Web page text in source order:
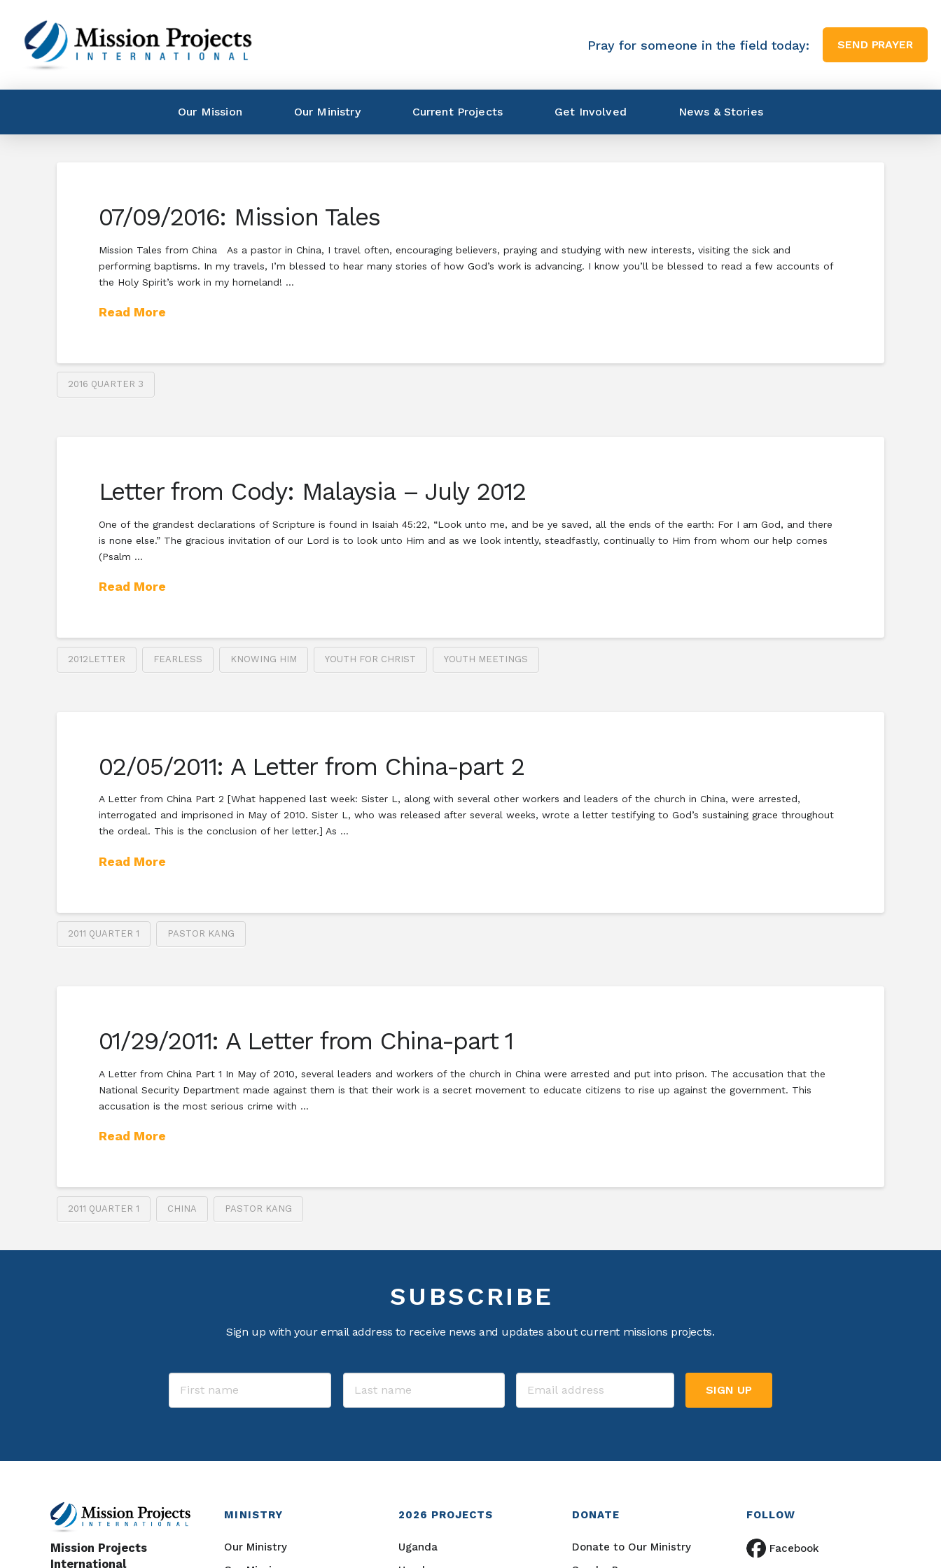
Pray for someone in the field today: SEND PRAYER
Our Mission Our Ministry Current Projects Get Involved News & Stories
07/09/2016: Mission Tales
Mission Tales from China As a pastor in China, I travel often, encouraging believers, praying and studying with new interests, visiting the sick and
performing baptisms. In my travels, I’m blessed to hear many stories of how God’s work is advancing. I know you’ll be blessed to read a few accounts of
the Holy Spirit’s work in my homeland! …
Read More
2016 QUARTER 3
Letter from Cody: Malaysia – July 2012
One of the grandest declarations of Scripture is found in Isaiah 45:22, “Look unto me, and be ye saved, all the ends of the earth: For I am God, and there
is none else.” The gracious invitation of our Lord is to look unto Him and as we look intently, steadfastly, continually to Him from whom our help comes
(Psalm …
Read More
2012LETTER FEARLESS KNOWING HIM YOUTH FOR CHRIST YOUTH MEETINGS
02/05/2011: A Letter from China-part 2
A Letter from China Part 2 [What happened last week: Sister L, along with several other workers and leaders of the church in China, were arrested,
interrogated and imprisoned in May of 2010. Sister L, who was released after several weeks, wrote a letter testifying to God’s sustaining grace throughout
the ordeal. This is the conclusion of her letter.] As …
Read More
2011 QUARTER 1 PASTOR KANG
01/29/2011: A Letter from China-part 1
A Letter from China Part 1 In May of 2010, several leaders and workers of the church in China were arrested and put into prison. The accusation that the
National Security Department made against them is that their work is a secret movement to educate citizens to rise up against the government. This
accusation is the most serious crime with …
Read More
2011 QUARTER 1 CHINA PASTOR KANG
SUBSCRIBE
Sign up with your email address to receive news and updates about current missions projects.
Mission Projects
International
MINISTRY
Our Ministry
2026 PROJECTS
Uganda
DONATE
Donate to Our Ministry
FOLLOW
Facebook